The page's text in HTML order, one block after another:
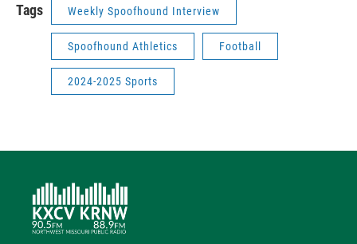
Tags Weekly Spoofhound Interview
Spoofhound Athletics Football
2024-2025 Sports